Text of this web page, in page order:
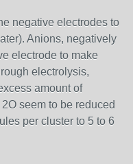
negative electrodes to
Anions, negatively
electrode to make
electrolysis,
amount of
seem to be reduced
per cluster to 5 to 6